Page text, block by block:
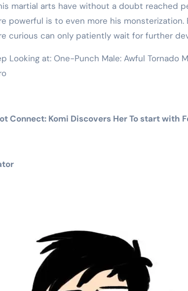
martial arts have without a doubt reached
powerful is to even more his
curious can only patiently wait for further
Looking at: One-Punch Male: Awful Tornado
Connect: Komi Discovers Her To start with